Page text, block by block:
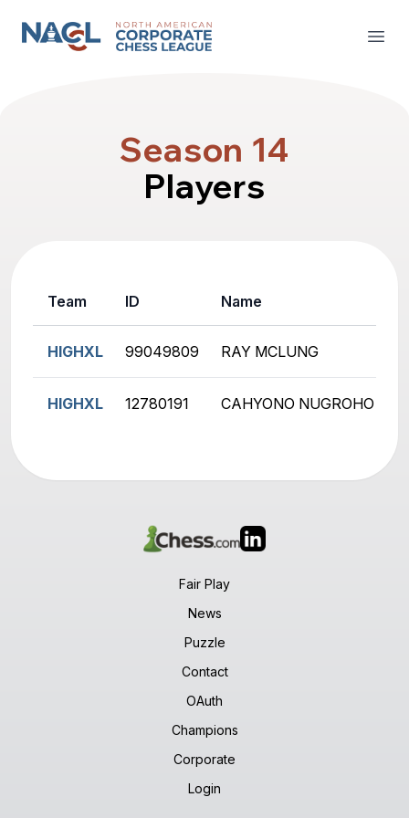
North American Corporate Chess League
Season 14
Players
Team ID Name
HIGHXL 99049809 RAY MCLUNG
HIGHXL 12780191 CAHYONO NUGROHO
Fair Play
News
Puzzle
Contact
OAuth
Champions
Corporate
Login